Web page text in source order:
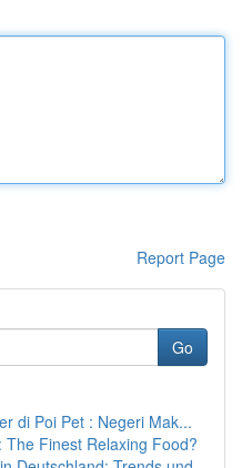
Report Page
Go
di Poi Pet : Negeri Mak...
The Finest Relaxing Food?